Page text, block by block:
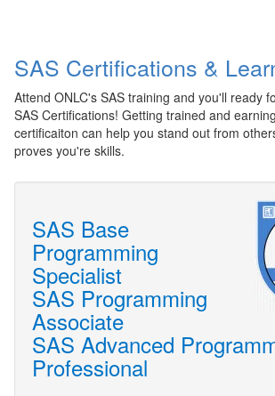
SAS Certifications &
Attend ONLC's SAS training and you'll ready
SAS Certifications! Getting trained and
certificaiton can help you stand out from
proves you're skills.
SAS Base
Programming
Specialist
SAS Programming
Associate
SAS Advanced
Professional